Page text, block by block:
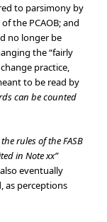
to parsimony by
the PCAOB; and
no longer be
the “fairly
practice,
to be read by
can be counted
rules of the FASB
in Note xx”
eventually
as perceptions